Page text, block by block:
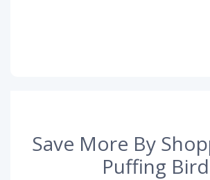
Save More By
Puffing Bird